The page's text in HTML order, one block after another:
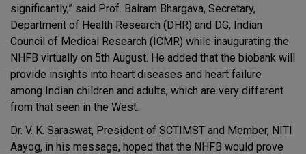
significantly,” said Prof. Balram Bhargava, Secretary,
Department of Health Research (DHR) and DG, Indian
Council of Medical Research (ICMR) while inaugurating the
NHFB virtually on 5th August. He added that the biobank will
provide insights into heart diseases and heart failure
among Indian children and adults, which are very different
from that seen in the West.
Dr. V. K. Saraswat, President of SCTIMST and Member, NITI
Aayog, in his message, hoped that the NHFB would prove